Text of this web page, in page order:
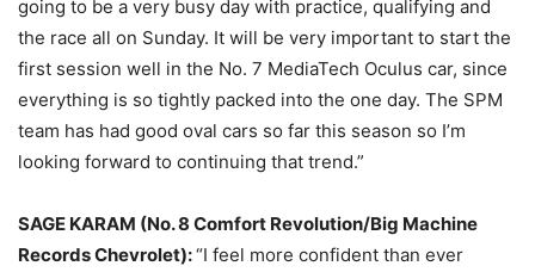
going to be a very busy day with practice, qualifying and
the race all on Sunday. It will be very important to start the
first session well in the No. 7 MediaTech Oculus car, since
everything is so tightly packed into the one day. The SPM
team has had good oval cars so far this season so I’m
looking forward to continuing that trend.”
SAGE KARAM (No. 8 Comfort Revolution/Big Machine
Records Chevrolet):“I feel more confident than ever